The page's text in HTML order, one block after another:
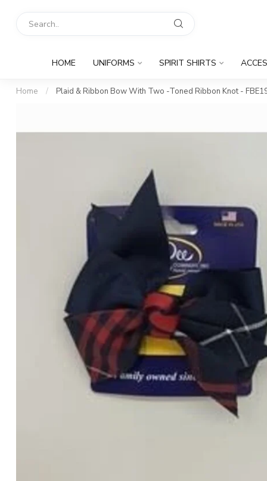
HOME UNIFORMS SPIRIT SHIRTS
Home / Plaid & Ribbon Bow With Two -Toned Ribbon Knot -